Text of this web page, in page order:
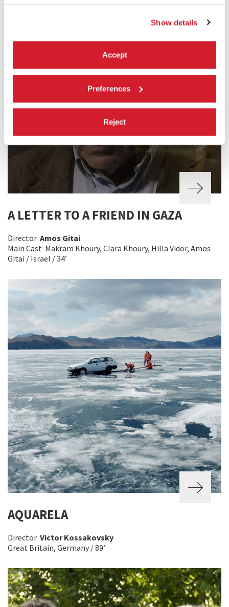
Show details
Accept
Preferences
Reject
A LETTER TO A FRIEND IN GAZA
Director Amos Gitai
Main Cast Makram Khoury, Clara Khoury, Hilla Vidor, Amos
Gitai / Israel / 34’
AQUARELA
Director Victor Kossakovsky
Great Britain, Germany / 89’